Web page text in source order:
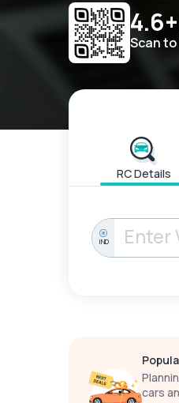
4.6+
Scan
RC Details
IND
cars